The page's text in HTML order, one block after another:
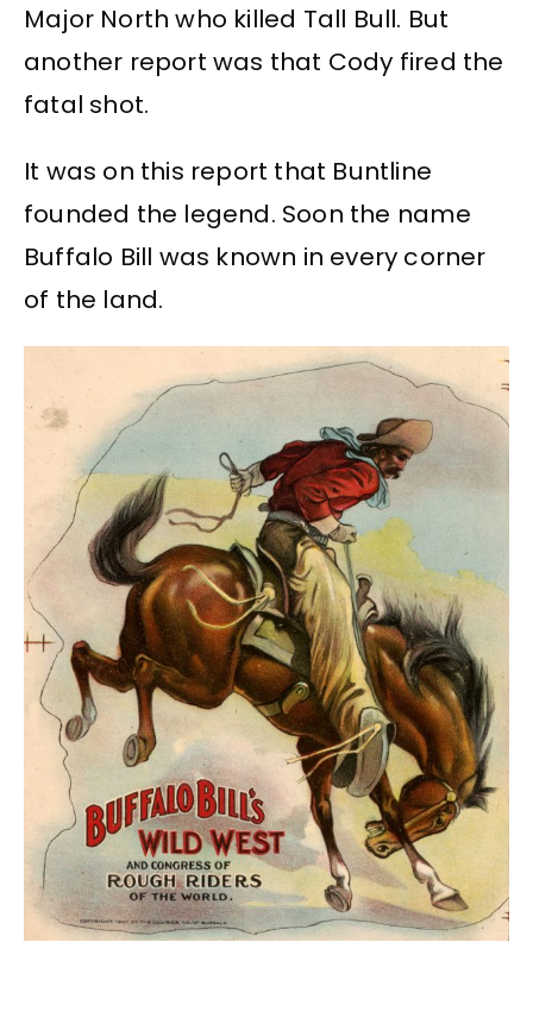
Major North who killed Tall Bull. But
another report was that Cody fired the
fatal shot.
It was on this report that Buntline
founded the legend. Soon the name
Buffalo Bill was known in every corner
of the land.